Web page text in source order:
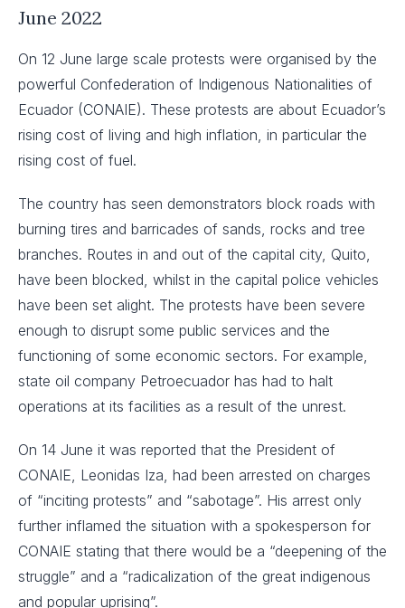
June 2022
On 12 June large scale protests were organised by the
powerful Confederation of Indigenous Nationalities of
Ecuador (CONAIE). These protests are about Ecuador’s
rising cost of living and high inflation, in particular the
rising cost of fuel.
The country has seen demonstrators block roads with
burning tires and barricades of sands, rocks and tree
branches. Routes in and out of the capital city, Quito,
have been blocked, whilst in the capital police vehicles
have been set alight. The protests have been severe
enough to disrupt some public services and the
functioning of some economic sectors. For example,
state oil company Petroecuador has had to halt
operations at its facilities as a result of the unrest.
On 14 June it was reported that the President of
CONAIE, Leonidas Iza, had been arrested on charges
of “inciting protests” and “sabotage”. His arrest only
further inflamed the situation with a spokesperson for
CONAIE stating that there would be a “deepening of the
struggle” and a “radicalization of the great indigenous
and popular uprising”.